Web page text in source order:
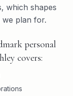
which shapes
plan for.
personal
covers: